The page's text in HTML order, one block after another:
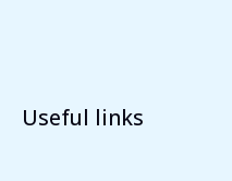
Useful links